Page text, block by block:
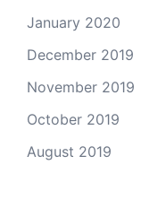
January 2020
December 2019
November 2019
October 2019
August 2019